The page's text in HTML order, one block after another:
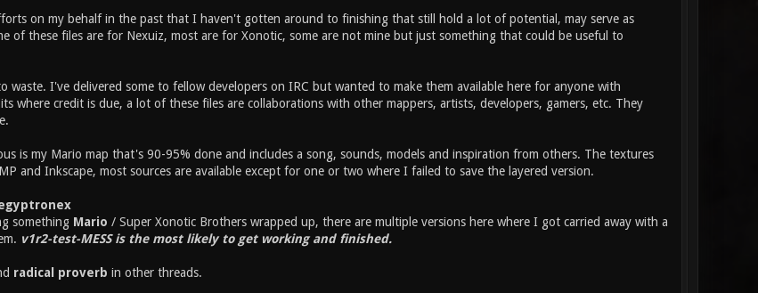
on my behalf in the past that I haven't gotten around to finishing that still hold a lot of potential, may serve as
of these files are for Nexuiz, most are for Xonotic, some are not mine but just something that could be useful to
I've delivered some to fellow developers on IRC but wanted to make them available here for anyone with
where credit is due, a lot of these files are collaborations with other mappers, artists, developers, gamers, etc. They
is my Mario map that's 90-95% done and includes a song, sounds, models and inspiration from others. The textures
and Inkscape, most sources are available except for one or two where I failed to save the layered version.
something Mario / Super Xonotic Brothers wrapped up, there are multiple versions here where I got carried away with a
v1r2-test-MESS is the most likely to get working and finished.
radical proverb in other threads.